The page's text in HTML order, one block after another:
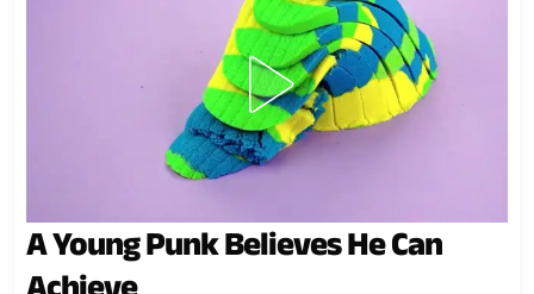
A Young Punk Believes He Can
Achieve